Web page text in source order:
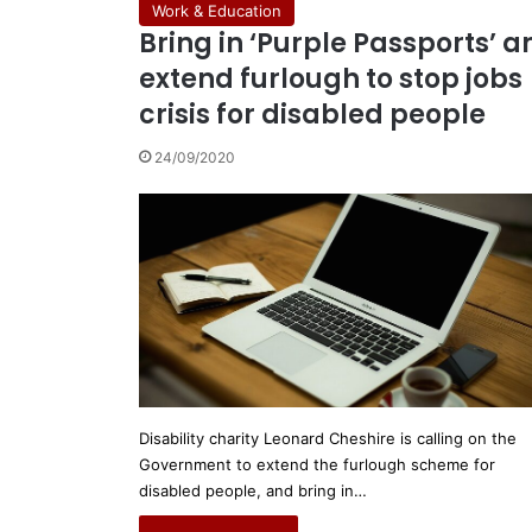
Work & Education
Bring in ‘Purple Passports’
extend furlough to stop jobs
crisis for disabled people
24/09/2020
Disability charity Leonard Cheshire is calling on the
Government to extend the furlough scheme for
disabled people, and bring in…